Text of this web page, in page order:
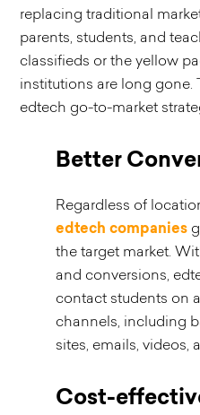
replacing traditional
parents, students, and
classifieds or the yellow
institutions are long gone.
edtech go-to-market
Better
Regardless of
edtech companies
the target market.
and conversions,
contact students on
channels, including
sites, emails, videos,
Cost-